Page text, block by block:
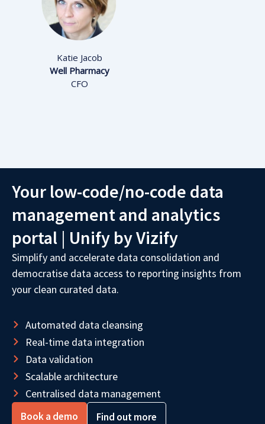
Katie Jacob
Well Pharmacy
CFO
Your low-code/no-code data
management and analytics
portal | Unify by Vizify
Simplify and accelerate data consolidation and
democratise data access to reporting insights from
your clean curated data.
Automated data cleansing
Real-time data integration
Data validation
Scalable architecture
Centralised data management
Book a demo Find out more